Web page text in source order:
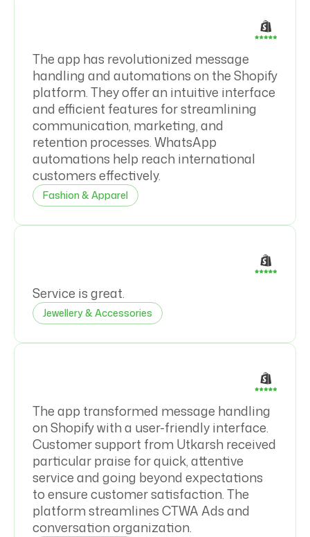
The app has revolutionized message
handling and automations on the Shopify
platform. They offer an intuitive interface
and efficient features for streamlining
communication, marketing, and
retention processes. WhatsApp
automations help reach international
customers effectively.
Fashion & Apparel
Service is great.
Jewellery & Accessories
The app transformed message handling
on Shopify with a user-friendly interface.
Customer support from Utkarsh received
particular praise for quick, attentive
service and going beyond expectations
to ensure customer satisfaction. The
platform streamlines CTWA Ads and
conversation organization.